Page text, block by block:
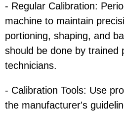
- Regular Calibration:
machine to maintain
portioning, shaping, and
should be done by trained
technicians.
- Calibration Tools: Use
the manufacturer's